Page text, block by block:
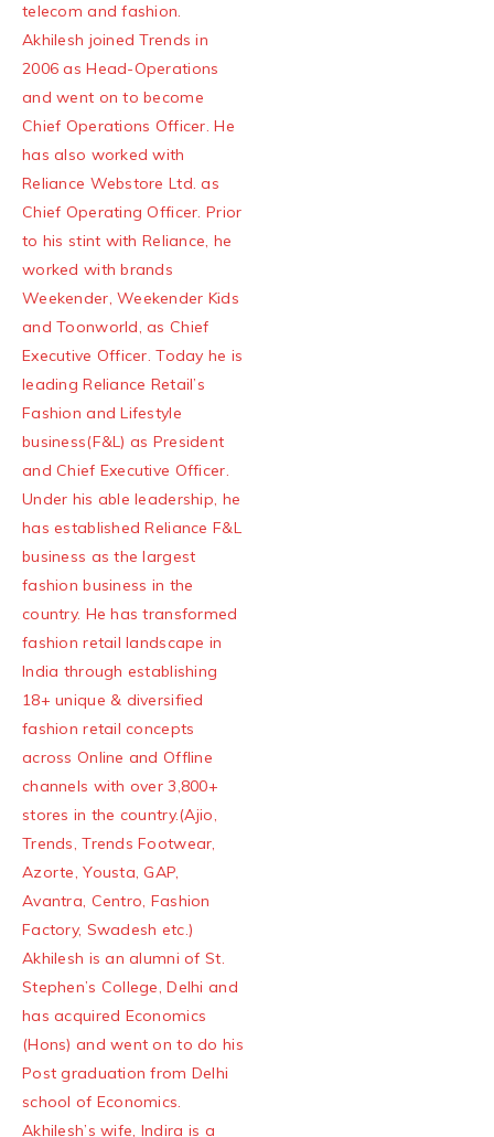
telecom and fashion.
Akhilesh joined Trends in
2006 as Head-Operations
and went on to become
Chief Operations Officer. He
has also worked with
Reliance Webstore Ltd. as
Chief Operating Officer. Prior
to his stint with Reliance, he
worked with brands
Weekender, Weekender Kids
and Toonworld, as Chief
Executive Officer. Today he is
leading Reliance Retail’s
Fashion and Lifestyle
business(F&L) as President
and Chief Executive Officer.
Under his able leadership, he
has established Reliance F&L
business as the largest
fashion business in the
country. He has transformed
fashion retail landscape in
India through establishing
18+ unique & diversified
fashion retail concepts
across Online and Offline
channels with over 3,800+
stores in the country.(Ajio,
Trends, Trends Footwear,
Azorte, Yousta, GAP,
Avantra, Centro, Fashion
Factory, Swadesh etc.)
Akhilesh is an alumni of St.
Stephen’s College, Delhi and
has acquired Economics
(Hons) and went on to do his
Post graduation from Delhi
school of Economics.
Akhilesh’s wife, Indira is a